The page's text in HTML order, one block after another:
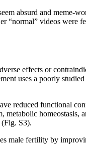
absurd and meme-
“normal” videos were
effects or
uses a poorly
reduced functional
homeostasis,
S3).
male fertility by